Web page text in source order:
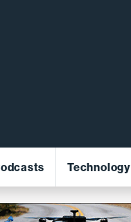
Technology